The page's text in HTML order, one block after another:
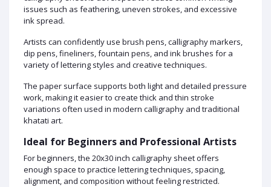
issues such as feathering, uneven strokes, and excessive
ink spread.
Artists can confidently use brush pens, calligraphy markers,
dip pens, fineliners, fountain pens, and ink brushes for a
variety of lettering styles and creative techniques.
The paper surface supports both light and detailed pressure
work, making it easier to create thick and thin stroke
variations often used in modern calligraphy and traditional
khatati art.
Ideal for Beginners and Professional Artists
For beginners, the 20x30 inch calligraphy sheet offers
enough space to practice lettering techniques, spacing,
alignment, and composition without feeling restricted.